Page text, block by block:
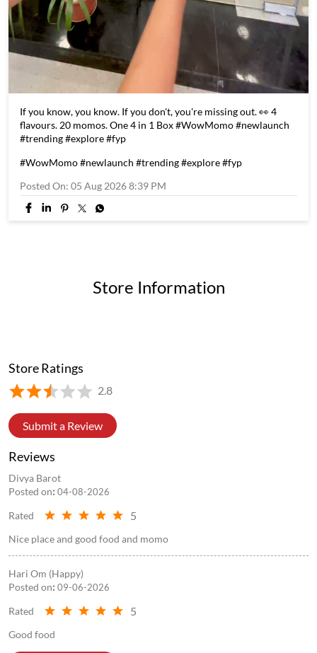
If you know, you know. If you don't, you're missing out. 👀 4
flavours. 20 momos. One 4 in 1 Box #WowMomo #newlaunch
#trending #explore #fyp
#WowMomo#newlaunch #trending#explore#fyp
Posted On: 05 Aug 2026 8:39 PM
Store Information
Store Ratings
2.8
Submit a Review
Reviews
Divya Barot
Posted on: 04-08-2026
Rated 5
Nice place and good food and momo
Hari Om (Happy)
Posted on: 09-06-2026
Rated 5
Good food